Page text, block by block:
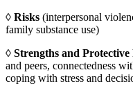
◊ Risks (interpersonal
family substance use)
◊ Strengths and Protective
and peers, connectedness
coping with stress and